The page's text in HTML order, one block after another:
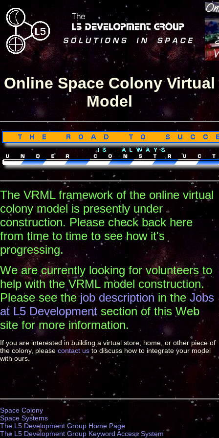
Online Space Colony Virtual
Model
The VRML framework of the online virtual
colony model is presently under
construction. Please check back here
from time to time to see how it's
progressing.
We are currently looking for volunteers to
help with the VRML model construction.
Please see thejob description in the Jobs
at L5 Development section of this Web
site for more information.
If you are interested in building a virtual store, home, or other piece of
the colony, please contact us to discuss how to integrate your model
with ours.
Space Colony
Space Systems
The L5 Development Group Home Page
The L5 Development Group Keyword Access System